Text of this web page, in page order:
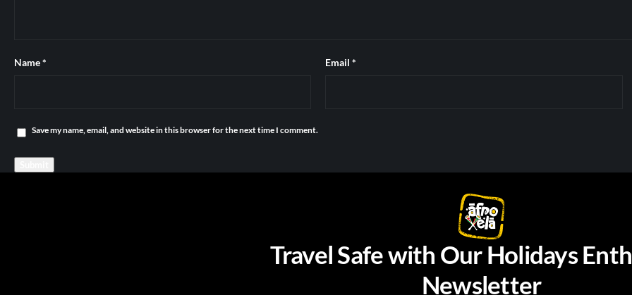
Name* Email*
Save my name, email, and website in this browser for the next time I comment.
Travel Safe with Our Holidays
Newsletter